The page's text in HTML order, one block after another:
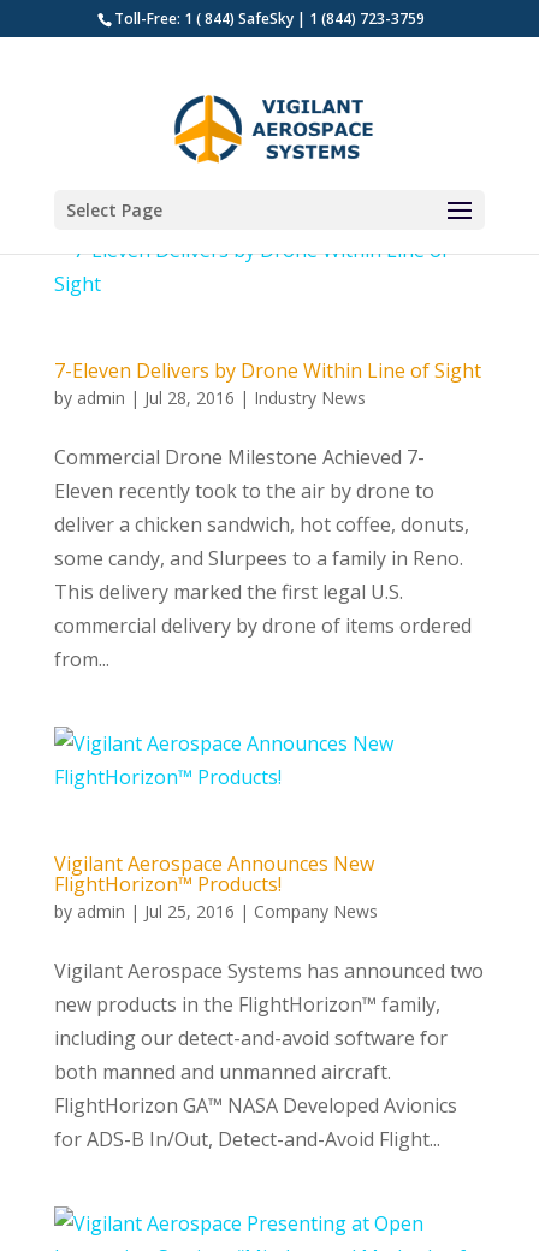
Toll-Free: 1 ( 844) SafeSky | 1 (844) 723-3759
Select Page
7-Eleven Delivers by Drone Within Line of Sight
by admin | Jul 28, 2016 | Industry News
Commercial Drone Milestone Achieved 7-
Eleven recently took to the air by drone to
deliver a chicken sandwich, hot coffee, donuts,
some candy, and Slurpees to a family in Reno.
This delivery marked the first legal U.S.
commercial delivery by drone of items ordered
from...
Vigilant Aerospace Announces New
FlightHorizon™ Products!
by admin | Jul 25, 2016 | Company News
Vigilant Aerospace Systems has announced two
new products in the FlightHorizon™ family,
including our detect-and-avoid software for
both manned and unmanned aircraft.
FlightHorizon GA™ NASA Developed Avionics
for ADS-B In/Out, Detect-and-Avoid Flight...